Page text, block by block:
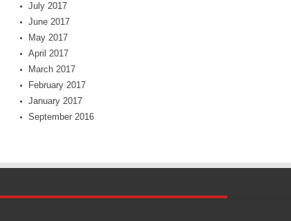
July 2017
June 2017
May 2017
April 2017
March 2017
February 2017
January 2017
September 2016